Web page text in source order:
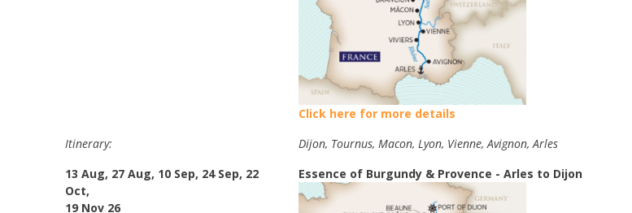
Click here for more details
Itinerary:
Dijon, Tournus, Macon, Lyon, Vienne, Avignon, Arles
13 Aug, 27 Aug, 10 Sep, 24 Sep, 22
Oct,
19 Nov 26
Essence of Burgundy & Provence - Arles to Dijon